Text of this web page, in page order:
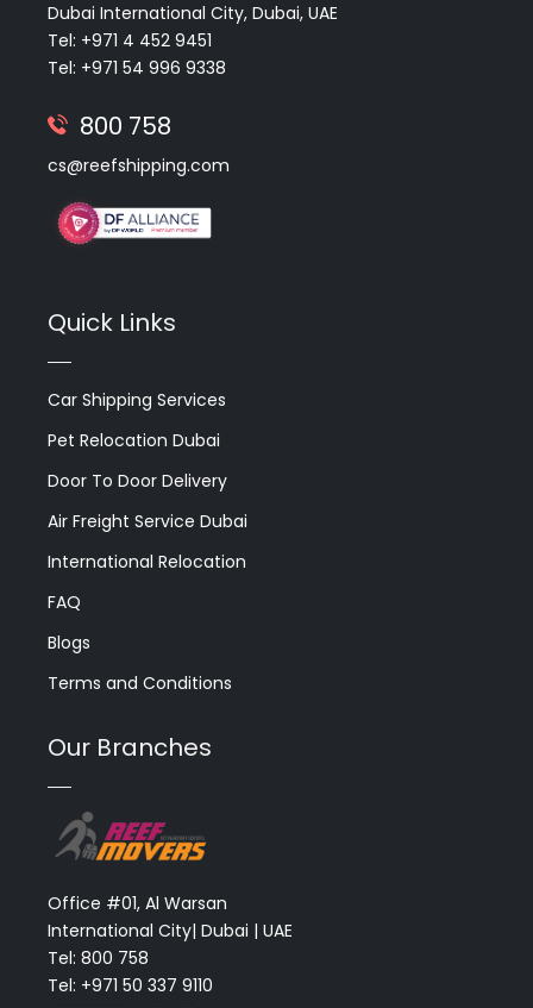
Dubai International City, Dubai, UAE
Tel: +971 4 452 9451
Tel: +971 54 996 9338
800 758
cs@reefshipping.com
Quick Links
Car Shipping Services
Pet Relocation Dubai
Door To Door Delivery
Air Freight Service Dubai
International Relocation
FAQ
Blogs
Terms and Conditions
Our Branches
Office #01, Al Warsan
International City| Dubai | UAE
Tel: 800 758
Tel: +971 50 337 9110